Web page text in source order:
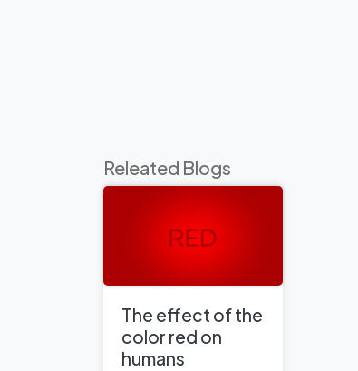
Releated Blogs
The effect of the
color red on
humans